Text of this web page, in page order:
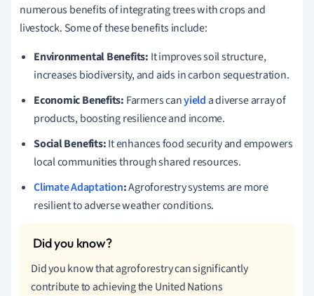
numerous benefits of integrating trees with crops and
livestock. Some of these benefits include:
Environmental Benefits: It improves soil structure,
increases biodiversity, and aids in carbon sequestration.
Economic Benefits: Farmers canyield a diverse array of
products, boosting resilience and income.
Social Benefits:It enhances food security and empowers
local communities through shared resources.
Climate Adaptation:Agroforestry systems are more
resilient to adverse weather conditions.
Did you know that agroforestry can significantly
contribute to achieving the United Nations